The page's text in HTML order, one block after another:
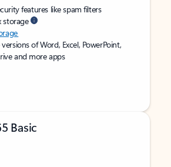
features like spam filters
storage
of Word, Excel, PowerPoint,
and more apps
Basic